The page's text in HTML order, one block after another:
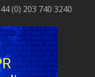
(0) 203 740 3240